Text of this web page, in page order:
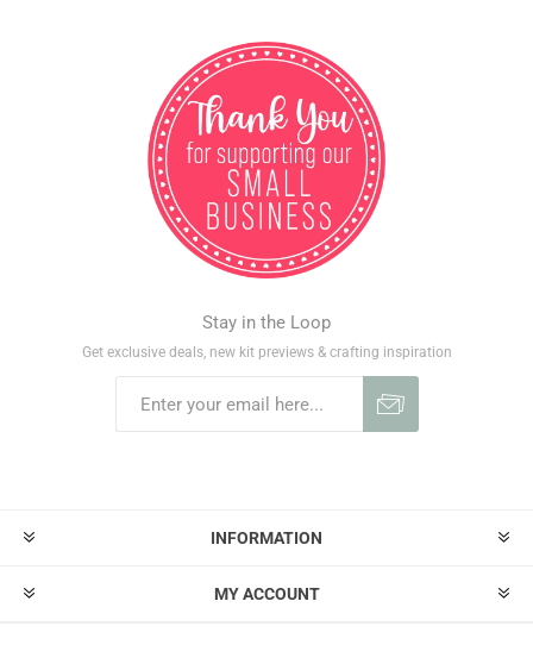
Stay in the Loop
Get exclusive deals, new kit previews & crafting inspiration
INFORMATION
MY ACCOUNT